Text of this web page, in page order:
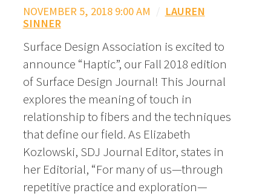
NOVEMBER 5, 2018 9:00 AM / LAUREN
SINNER
Surface Design Association is excited to
announce “Haptic”, our Fall 2018 edition
of Surface Design Journal! This Journal
explores the meaning of touch in
relationship to fibers and the techniques
that define our field. As Elizabeth
Kozlowski, SDJ Journal Editor, states in
her Editorial, “For many of us—through
repetitive practice and exploration—